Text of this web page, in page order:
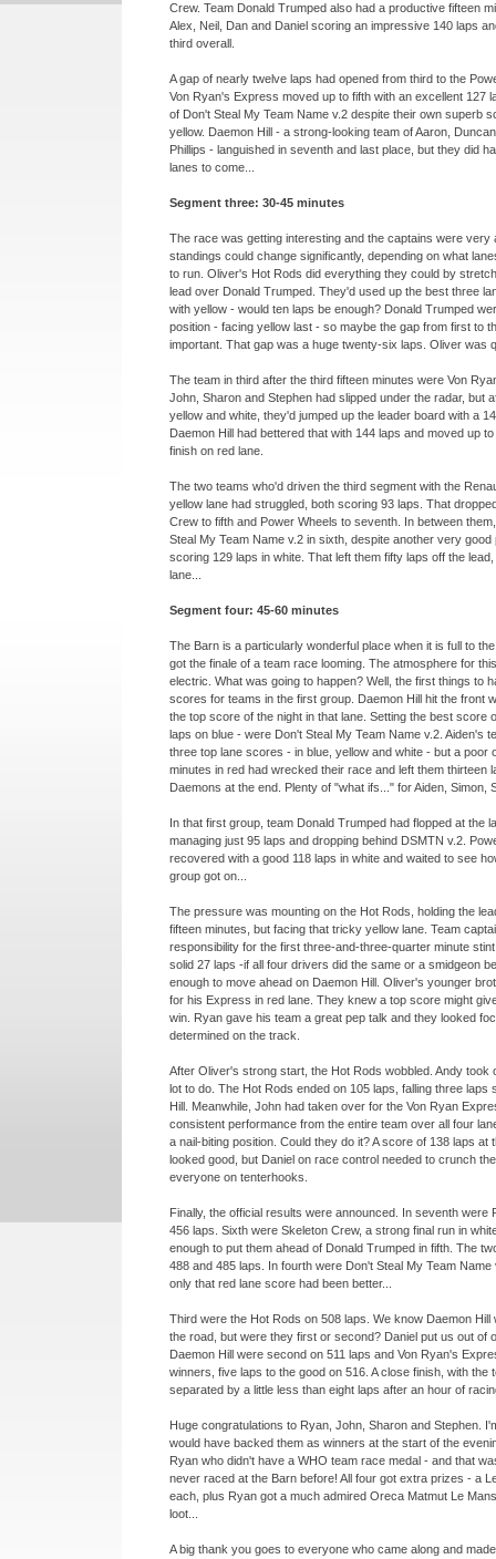
Crew. Team Donald Trumped also had a productive fifteen
Alex, Neil, Dan and Daniel scoring an impressive 140 laps
third overall.
A gap of nearly twelve laps had opened from third to the
Von Ryan's Express moved up to fifth with an excellent 127
of Don't Steal My Team Name v.2 despite their own superb
yellow. Daemon Hill - a strong-looking team of Aaron,
Phillips - languished in seventh and last place, but they did
lanes to come...
Segment three: 30-45 minutes
The race was getting interesting and the captains were very
standings could change significantly, depending on what
to run. Oliver's Hot Rods did everything they could by
lead over Donald Trumped. They'd used up the best three
with yellow - would ten laps be enough? Donald Trumped
position - facing yellow last - so maybe the gap from first to
important. That gap was a huge twenty-six laps. Oliver was
The team in third after the third fifteen minutes were Von
John, Sharon and Stephen had slipped under the radar, but
yellow and white, they'd jumped up the leader board with a
Daemon Hill had bettered that with 144 laps and moved up
finish on red lane.
The two teams who'd driven the third segment with the
yellow lane had struggled, both scoring 93 laps. That
Crew to fifth and Power Wheels to seventh. In between
Steal My Team Name v.2 in sixth, despite another very good
scoring 129 laps in white. That left them fifty laps off the
lane...
Segment four: 45-60 minutes
The Barn is a particularly wonderful place when it is full to
got the finale of a team race looming. The atmosphere for
electric. What was going to happen? Well, the first things to
scores for teams in the first group. Daemon Hill hit the front
the top score of the night in that lane. Setting the best score
laps on blue - were Don't Steal My Team Name v.2. Aiden's
three top lane scores - in blue, yellow and white - but a poor
minutes in red had wrecked their race and left them thirteen
Daemons at the end. Plenty of "what ifs..." for Aiden, Simon,
In that first group, team Donald Trumped had flopped at the
managing just 95 laps and dropping behind DSMTN v.2.
recovered with a good 118 laps in white and waited to see
group got on...
The pressure was mounting on the Hot Rods, holding the
fifteen minutes, but facing that tricky yellow lane. Team
responsibility for the first three-and-three-quarter minute
solid 27 laps -if all four drivers did the same or a smidgeon
enough to move ahead on Daemon Hill. Oliver's younger
for his Express in red lane. They knew a top score might
win. Ryan gave his team a great pep talk and they looked
determined on the track.
After Oliver's strong start, the Hot Rods wobbled. Andy took
lot to do. The Hot Rods ended on 105 laps, falling three laps
Hill. Meanwhile, John had taken over for the Von Ryan
consistent performance from the entire team over all four
a nail-biting position. Could they do it? A score of 138 laps at
looked good, but Daniel on race control needed to crunch
everyone on tenterhooks.
Finally, the official results were announced. In seventh were
456 laps. Sixth were Skeleton Crew, a strong final run in
enough to put them ahead of Donald Trumped in fifth. The
488 and 485 laps. In fourth were Don't Steal My Team Name
only that red lane score had been better...
Third were the Hot Rods on 508 laps. We know Daemon Hill
the road, but were they first or second? Daniel put us out of
Daemon Hill were second on 511 laps and Von Ryan's
winners, five laps to the good on 516. A close finish, with the
separated by a little less than eight laps after an hour of
Huge congratulations to Ryan, John, Sharon and Stephen.
would have backed them as winners at the start of the
Ryan who didn't have a WHO team race medal - and that
never raced at the Barn before! All four got extra prizes - a
each, plus Ryan got a much admired Oreca Matmut Le
loot...
A big thank you goes to everyone who came along and